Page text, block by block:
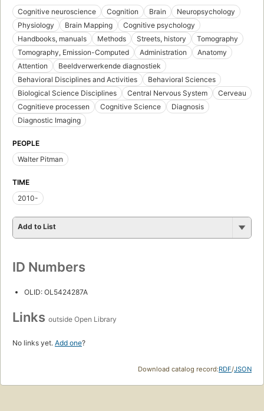
Cognitive neuroscience
Cognition Brain
Neuropsychology
Physiology
Brain Mapping
Cognitive psychology
Handbooks, manuals
Methods Streets, history
Tomography
Tomography, Emission-Computed
Administration
Anatomy
Attention
Beeldverwerkende diagnostiek
Behavioral Disciplines and Activities
Behavioral Sciences
Biological Science Disciplines
Central Nervous System
Cerveau
Cognitieve processen
Cognitive Science
Diagnosis
Diagnostic Imaging
PEOPLE
Walter Pitman
TIME
2010-
Add to List
ID Numbers
OLID: OL5424287A
Links outside Open Library
No links yet. Add one?
Download catalog record:RDF/JSON